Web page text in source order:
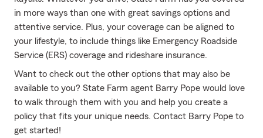
in more ways than one with great savings options and
attentive service. Plus, your coverage can be aligned to
your lifestyle, to include things like Emergency Roadside
Service (ERS) coverage and rideshare insurance.
Want to check out the other options that may also be
available to you? State Farm agent Barry Pope would love
to walk through them with you and help you create a
policy that fits your unique needs. Contact Barry Pope to
get started!